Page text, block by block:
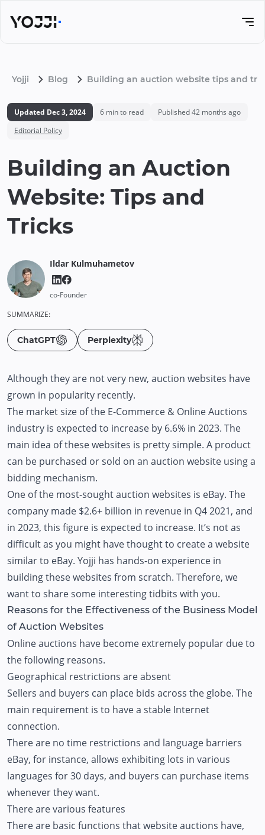
Yojji Blog Building an auction website tips and
Updated Dec 3, 2024 6 min to read Published42 months ago
Editorial Policy
Building an Auction
Website: Tips and
Tricks
Ildar Kulmuhametov
co-Founder
SUMMARIZE:
ChatGPT Perplexity
Although they are not very new, auction websites have
grown in popularity recently.
The market size of the E-Commerce & Online Auctions
industry is expected to increase by 6.6% in 2023. The
main idea of these websites is pretty simple. A product
can be purchased or sold on an auction website using a
bidding mechanism.
One of the most-sought auction websites is eBay. The
company made $2.6+ billion in revenue in Q4 2021, and
in 2023, this figure is expected to increase. It’s not as
difficult as you might have thought to create a website
similar to eBay. Yojji has hands-on experience in
building these websites from scratch. Therefore, we
want to share some interesting tidbits with you.
Reasons for the Effectiveness of the Business Model
of Auction Websites
Online auctions have become extremely popular due to
the following reasons.
Geographical restrictions are absent
Sellers and buyers can place bids across the globe. The
main requirement is to have a stable Internet
connection.
There are no time restrictions and language barriers
eBay, for instance, allows exhibiting lots in various
languages for 30 days, and buyers can purchase items
whenever they want.
There are various features
There are basic functions that website auctions have,